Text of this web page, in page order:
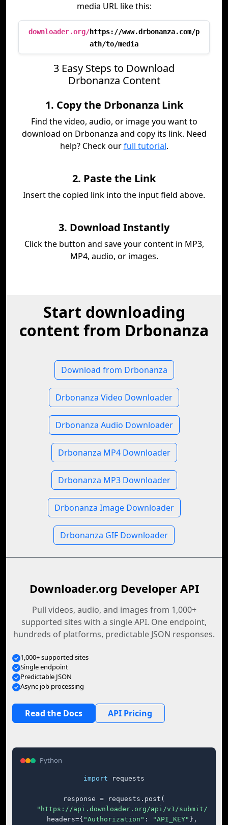
media URL like this:
downloader.org/https://www.drbonanza.com/p
ath/to/media
3 Easy Steps to Download
Drbonanza Content
1. Copy the Drbonanza Link
Find the video, audio, or image you want to
download on Drbonanza and copy its link. Need
help? Check ourfull tutorial.
2. Paste the Link
Insert the copied link into the input field above.
3. Download Instantly
Click the button and save your content in MP3,
MP4, audio, or images.
Start downloading
content from Drbonanza
Download from Drbonanza
Drbonanza Video Downloader
Drbonanza Audio Downloader
Drbonanza MP4 Downloader
Drbonanza MP3 Downloader
Drbonanza Image Downloader
Drbonanza GIF Downloader
Downloader.org Developer API
Pull videos, audio, and images from 1,000+
supported sites with a single API. One endpoint,
hundreds of platforms, predictable JSON responses.
1,000+ supported sites
Single endpoint
Predictable JSON
Async job processing
Read the Docs API Pricing
Python
import requests
response = requests.post(
"https://api.downloader.org/api/v1/submit/"
    headers={
"Authorization" : "API_KEY" },